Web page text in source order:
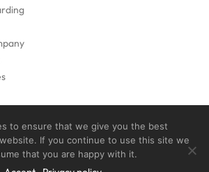
to2026- Private Box Limited - All Rights
Reserved
byGrow My Business
to ensure that we give you the best
If you continue to use this site we
that you are happy with it.